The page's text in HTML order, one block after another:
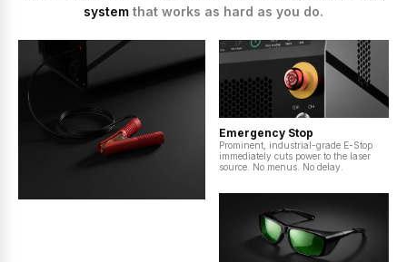
system that works as hard as you do.
Emergency Stop
Prominent, industrial-grade E-Stop
immediately cuts power to the laser
source. No menus. No delay.